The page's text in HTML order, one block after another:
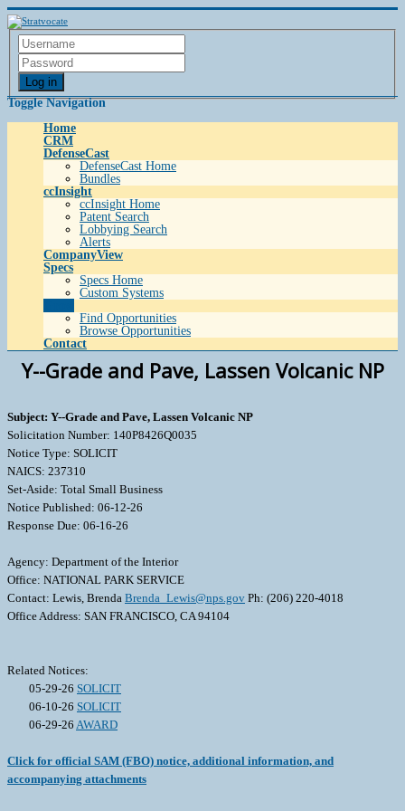
Log in
Toggle Navigation
Home
CRM
DefenseCast
DefenseCast Home
Bundles
ccInsight
ccInsight Home
Patent Search
Lobbying Search
Alerts
CompanyView
Specs
Specs Home
Custom Systems
Find Opportunities
Browse Opportunities
Contact
Y--Grade and Pave, Lassen Volcanic NP
Subject: Y--Grade and Pave, Lassen Volcanic NP
Solicitation Number: 140P8426Q0035
Notice Type: SOLICIT
NAICS: 237310
Set-Aside: Total Small Business
Notice Published: 06-12-26
Response Due: 06-16-26
Agency: Department of the Interior
Office: NATIONAL PARK SERVICE
Contact: Lewis, Brenda Brenda_Lewis@nps.gov Ph: (206) 220-4018
Office Address: SAN FRANCISCO, CA 94104
Related Notices:
05-29-26 SOLICIT
06-10-26 SOLICIT
06-29-26 AWARD
Click for official SAM (FBO) notice, additional information, and
accompanying attachments